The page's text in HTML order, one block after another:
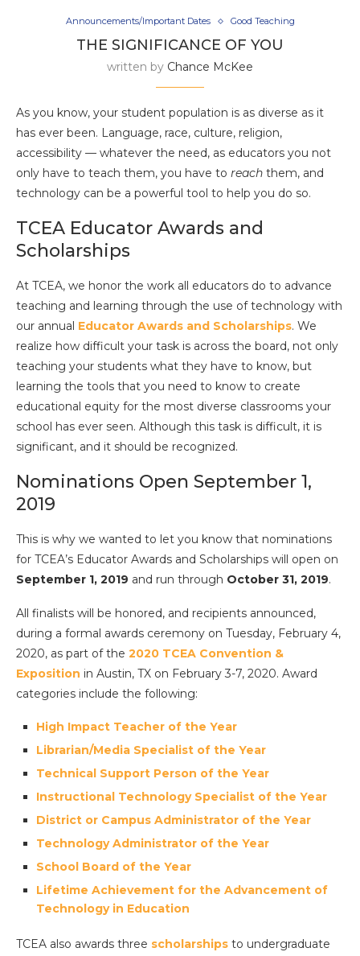
Announcements/Important Dates Good Teaching
THE SIGNIFICANCE OF YOU
written by Chance McKee
As you know, your student population is as diverse as it
has ever been. Language, race, culture, religion,
accessibility — whatever the need, as educators you not
only have to teach them, you have to reach them, and
technology can be a powerful tool to help you do so.
TCEA Educator Awards and
Scholarships
At TCEA, we honor the work all educators do to advance
teaching and learning through the use of technology with
our annual Educator Awards and Scholarships. We
realize how difficult your task is across the board, not only
teaching your students what they have to know, but
learning the tools that you need to know to create
educational equity for the most diverse classrooms your
school has ever seen. Although this task is difficult, it is
significant, and it should be recognized.
Nominations Open September 1,
2019
This is why we wanted to let you know that nominations
for TCEA’s Educator Awards and Scholarships will open on
September 1, 2019 and run through October 31, 2019.
All finalists will be honored, and recipients announced,
during a formal awards ceremony on Tuesday, February 4,
2020, as part of the 2020 TCEA Convention &
Exposition in Austin, TX on February 3-7, 2020. Award
categories include the following:
High Impact Teacher of the Year
Librarian/Media Specialist of the Year
Technical Support Person of the Year
Instructional Technology Specialist of the Year
District or Campus Administrator of the Year
Technology Administrator of the Year
School Board of the Year
Lifetime Achievement for the Advancement of
Technology in Education
TCEA also awards three scholarships to undergraduate